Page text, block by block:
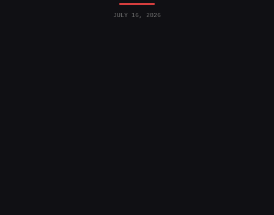
JULY 16, 2026